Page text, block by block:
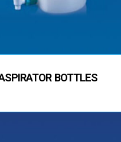
BOTTLES